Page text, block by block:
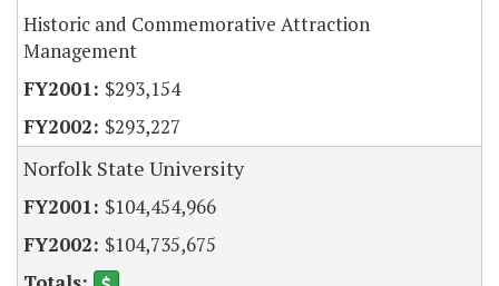
Historic and Commemorative Attraction
Management
$293,154
$293,227
Norfolk State University
$104,454,966
$104,735,675